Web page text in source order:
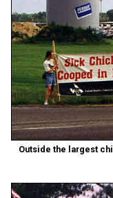
Outside the largest